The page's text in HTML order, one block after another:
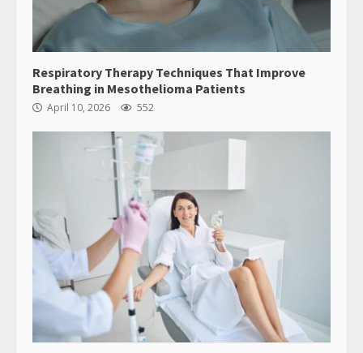
Respiratory Therapy Techniques That Improve
Breathing in Mesothelioma Patients
April 10, 2026 552